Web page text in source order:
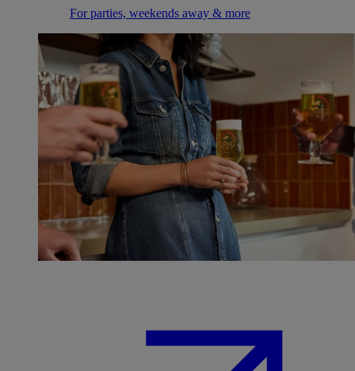
For parties, weekends away & more